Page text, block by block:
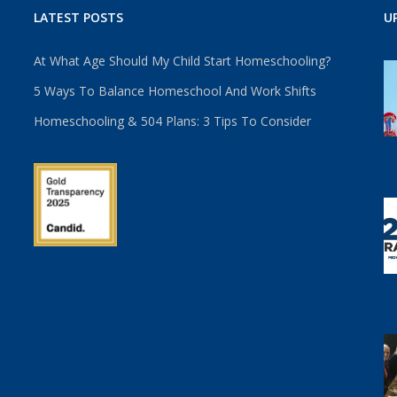
LATEST POSTS
At What Age Should My Child Start Homeschooling?
5 Ways To Balance Homeschool And Work Shifts
Homeschooling & 504 Plans: 3 Tips To Consider